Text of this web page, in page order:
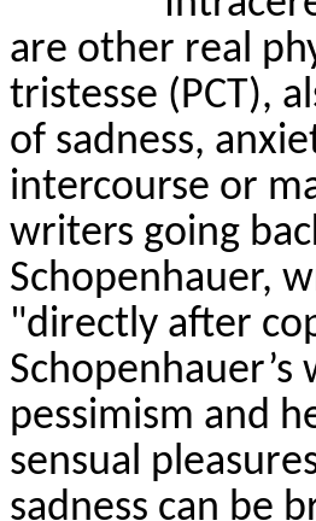
are other real
tristesse (PCT),
of sadness,
intercourse or
writers going
Schopenhauer,
"directly after
pessimism and
sensual
sadness can be